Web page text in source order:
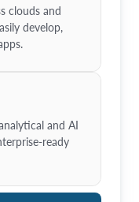
clouds and
develop,
and AI
ready